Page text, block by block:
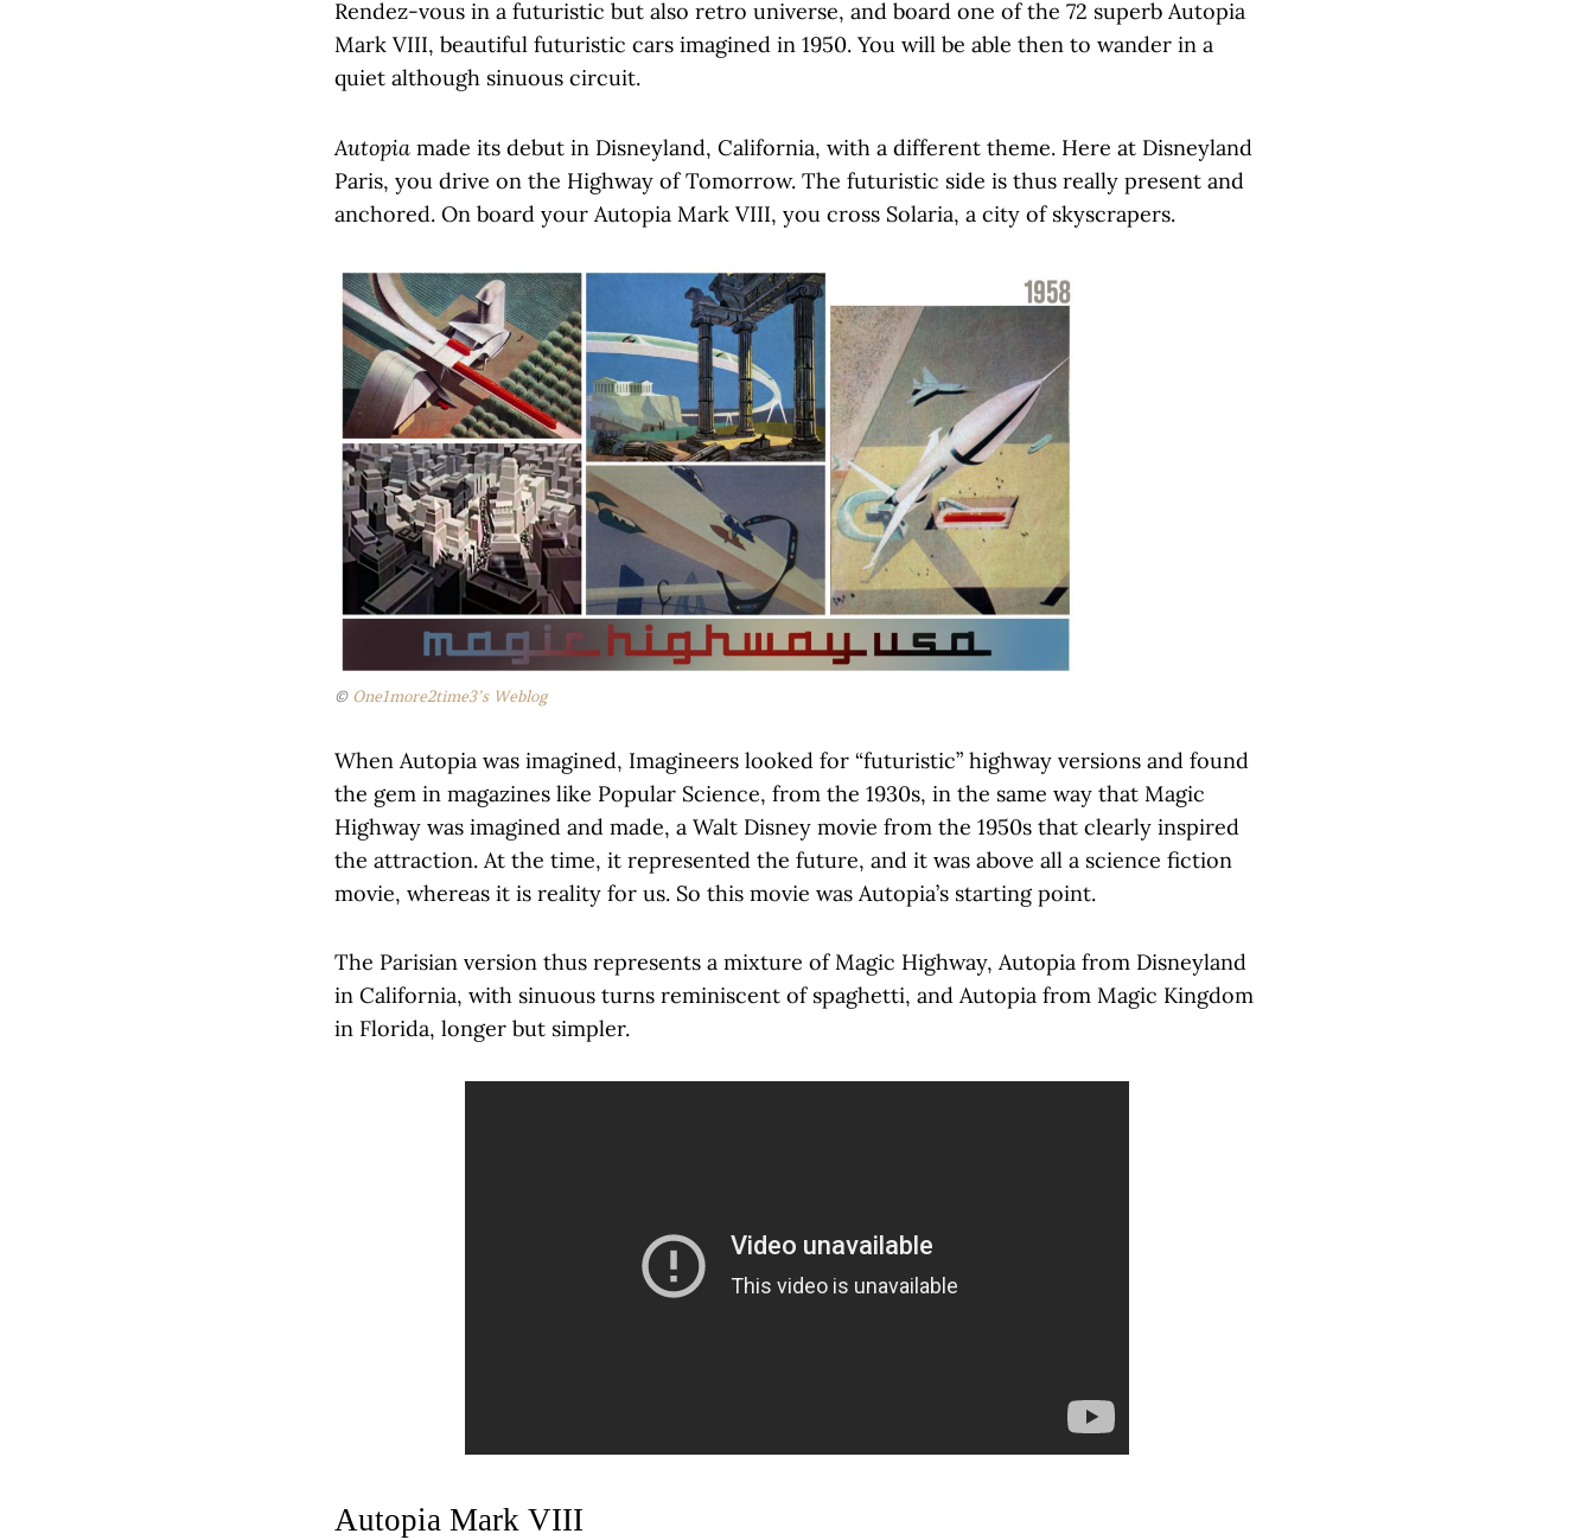
Rendez-vous in a futuristic but also retro universe, and board one of the 72 superb Autopia
Mark VIII, beautiful futuristic cars imagined in 1950. You will be able then to wander in a
quiet although sinuous circuit.
Autopia made its debut in Disneyland, California, with a different theme. Here at Disneyland
Paris, you drive on the Highway of Tomorrow. The futuristic side is thus really present and
anchored. On board your Autopia Mark VIII, you cross Solaria, a city of skyscrapers.
© One1more2time3’s Weblog
When Autopia was imagined, Imagineers looked for “futuristic” highway versions and found
the gem in magazines like Popular Science, from the 1930s, in the same way that Magic
Highway was imagined and made, a Walt Disney movie from the 1950s that clearly inspired
the attraction. At the time, it represented the future, and it was above all a science fiction
movie, whereas it is reality for us. So this movie was Autopia’s starting point.
The Parisian version thus represents a mixture of Magic Highway, Autopia from Disneyland
in California, with sinuous turns reminiscent of spaghetti, and Autopia from Magic Kingdom
in Florida, longer but simpler.
Autopia Mark VIII